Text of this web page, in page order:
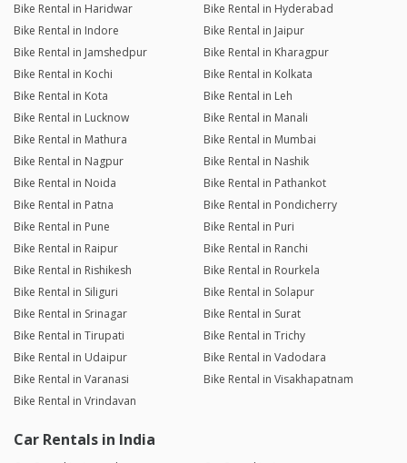
Bike Rental in Haridwar
Bike Rental in Hyderabad
Bike Rental in Indore
Bike Rental in Jaipur
Bike Rental in Jamshedpur
Bike Rental in Kharagpur
Bike Rental in Kochi
Bike Rental in Kolkata
Bike Rental in Kota
Bike Rental in Leh
Bike Rental in Lucknow
Bike Rental in Manali
Bike Rental in Mathura
Bike Rental in Mumbai
Bike Rental in Nagpur
Bike Rental in Nashik
Bike Rental in Noida
Bike Rental in Pathankot
Bike Rental in Patna
Bike Rental in Pondicherry
Bike Rental in Pune
Bike Rental in Puri
Bike Rental in Raipur
Bike Rental in Ranchi
Bike Rental in Rishikesh
Bike Rental in Rourkela
Bike Rental in Siliguri
Bike Rental in Solapur
Bike Rental in Srinagar
Bike Rental in Surat
Bike Rental in Tirupati
Bike Rental in Trichy
Bike Rental in Udaipur
Bike Rental in Vadodara
Bike Rental in Varanasi
Bike Rental in Visakhapatnam
Bike Rental in Vrindavan
Car Rentals in India